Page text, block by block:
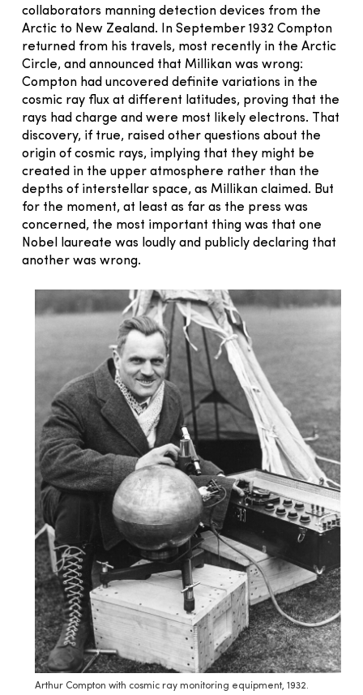
collaborators manning detection devices from the
Arctic to New Zealand. In September 1932 Compton
returned from his travels, most recently in the Arctic
Circle, and announced that Millikan was wrong:
Compton had uncovered definite variations in the
cosmic ray flux at different latitudes, proving that the
rays had charge and were most likely electrons. That
discovery, if true, raised other questions about the
origin of cosmic rays, implying that they might be
created in the upper atmosphere rather than the
depths of interstellar space, as Millikan claimed. But
for the moment, at least as far as the press was
concerned, the most important thing was that one
Nobel laureate was loudly and publicly declaring that
another was wrong.
Arthur Compton with cosmic ray monitoring equipment, 1932.